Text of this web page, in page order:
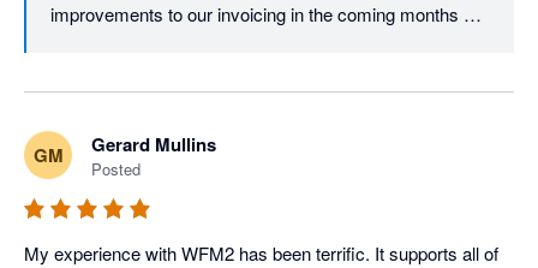
improvements to our invoicing in the coming months so
GM Gerard Mullins
Posted
My experience with WFM2 has been terrific. It supports all of